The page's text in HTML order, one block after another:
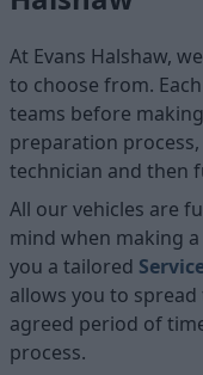
At Evans Halshaw,
to choose from.
teams before
preparation
technician and then
All our vehicles are
mind when making
you a tailored
allows you to
agreed period of
process.